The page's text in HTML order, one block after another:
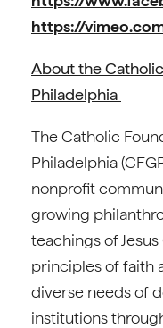
https://
About the
Philadelphia
The Catholic
Philadelphia
nonprofit
growing
teachings of
principles of faith
diverse needs of
institutions